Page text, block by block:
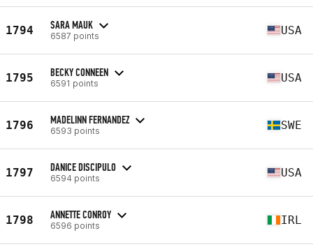
1794 SARA MAUK
6587 points USA
1795 BECKY CONNEEN
6591 points USA
1796 MADELINN FERNANDEZ
6593 points SWE
1797 DANICE DISCIPULO
6594 points USA
1798 ANNETTE CONROY
6596 points IRL